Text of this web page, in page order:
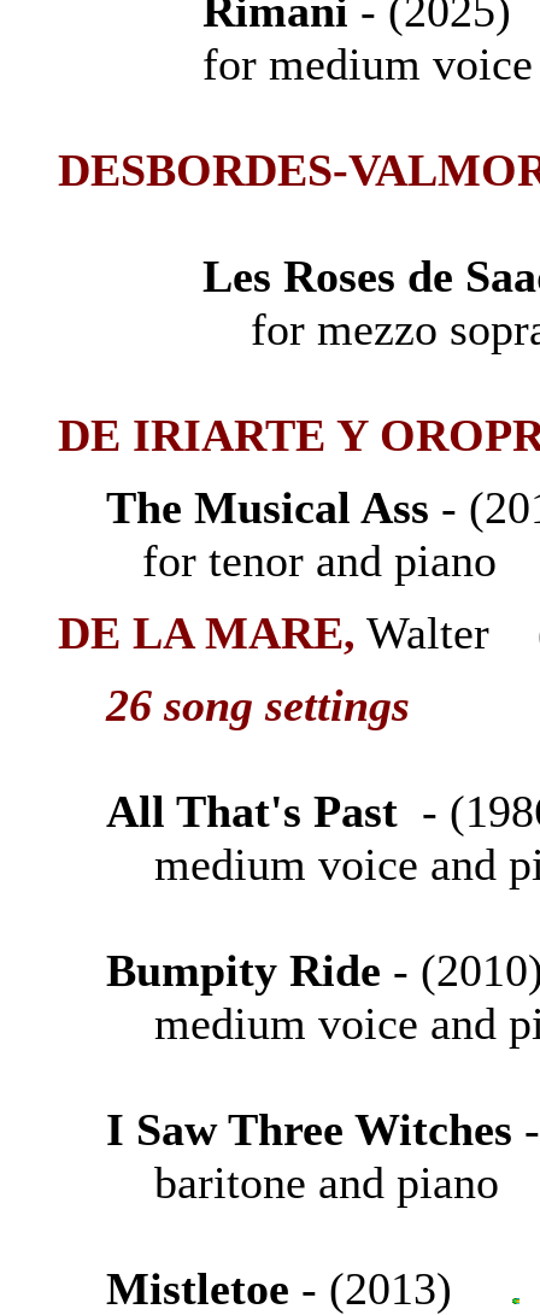
Rimani -
for medium voice
DESBORDES-
Les Roses de
for mezzo
DE IRIARTE Y
The Musical Ass -
for tenor and piano
DE LA MARE, Walter
26 song settings
All That's Past -
medium voice and
Bumpity Ride -
medium voice and
I Saw Three Witches
baritone and piano
Mistletoe - (2013)